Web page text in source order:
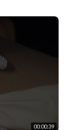
00:00:39